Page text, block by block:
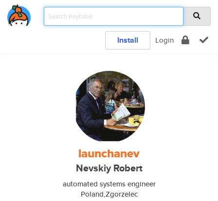
Install Login
launchanev
Nevskiy Robert
automated systems engineer
Poland,Zgorzelec